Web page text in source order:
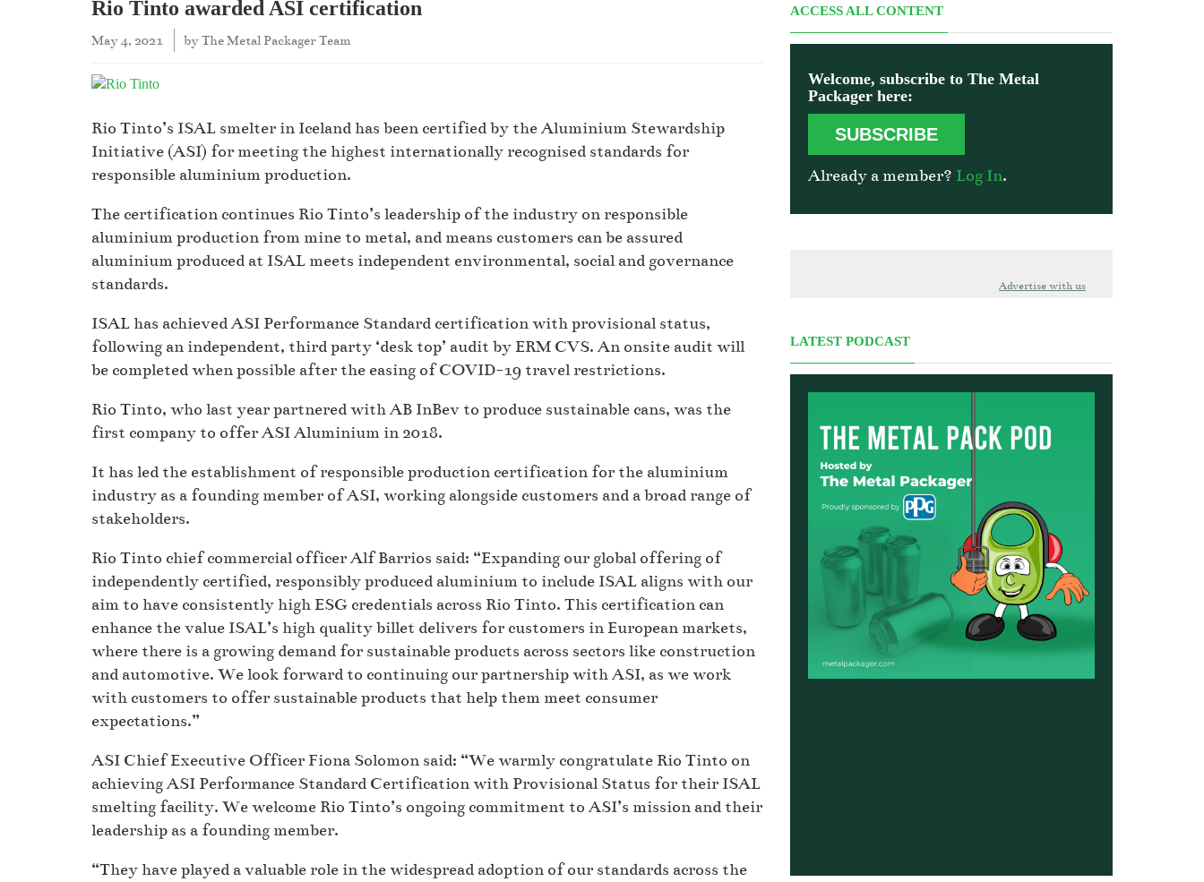
Rio Tinto awarded ASI certification
May 4, 2021 byThe Metal Packager Team
Rio Tinto’s ISAL smelter in Iceland has been certified by the Aluminium Stewardship
Initiative (ASI) for meeting the highest internationally recognised standards for
responsible aluminium production.
The certification continues Rio Tinto’s leadership of the industry on responsible
aluminium production from mine to metal, and means customers can be assured
aluminium produced at ISAL meets independent environmental, social and governance
standards.
ISAL has achieved ASI Performance Standard certification with provisional status,
following an independent, third party ‘desk top’ audit by ERM CVS. An onsite audit will
be completed when possible after the easing of COVID-19 travel restrictions.
Rio Tinto, who last year partnered with AB InBev to produce sustainable cans, was the
first company to offer ASI Aluminium in 2018.
It has led the establishment of responsible production certification for the aluminium
industry as a founding member of ASI, working alongside customers and a broad range of
stakeholders.
Rio Tinto chief commercial officer Alf Barrios said: “Expanding our global offering of
independently certified, responsibly produced aluminium to include ISAL aligns with our
aim to have consistently high ESG credentials across Rio Tinto. This certification can
enhance the value ISAL’s high quality billet delivers for customers in European markets,
where there is a growing demand for sustainable products across sectors like construction
and automotive. We look forward to continuing our partnership with ASI, as we work
with customers to offer sustainable products that help them meet consumer
expectations.”
ASI Chief Executive Officer Fiona Solomon said: “We warmly congratulate Rio Tinto on
achieving ASI Performance Standard Certification with Provisional Status for their ISAL
smelting facility. We welcome Rio Tinto’s ongoing commitment to ASI’s mission and their
leadership as a founding member.
“They have played a valuable role in the widespread adoption of our standards across the
ACCESS ALL CONTENT
Welcome, subscribe to The Metal
Packager here:
SUBSCRIBE
Already a member? Log In.
Advertise with us
LATEST PODCAST